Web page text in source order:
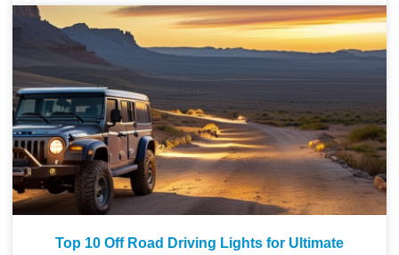
Top 10 Off Road Driving Lights for Ultimate